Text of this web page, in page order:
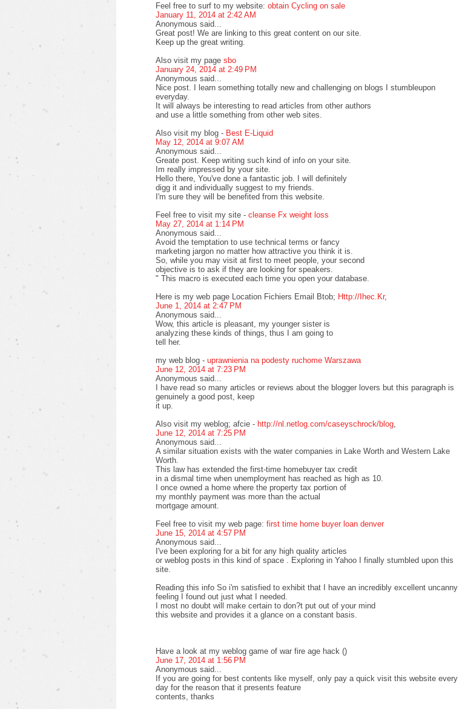
Feel free to surf to my website: obtain Cycling on sale
January 11, 2014 at 2:42 AM
Anonymous said...
Great post! We are linking to this great content on our site.
Keep up the great writing.
Also visit my page sbo
January 24, 2014 at 2:49 PM
Anonymous said...
Nice post. I learn something totally new and challenging on blogs I stumbleupon
everyday.
It will always be interesting to read articles from other authors
and use a little something from other web sites.
Also visit my blog - Best E-Liquid
May 12, 2014 at 9:07 AM
Anonymous said...
Greate post. Keep writing such kind of info on your site.
Im really impressed by your site.
Hello there, You've done a fantastic job. I will definitely
digg it and individually suggest to my friends.
I'm sure they will be benefited from this website.
Feel free to visit my site - cleanse Fx weight loss
May 27, 2014 at 1:14 PM
Anonymous said...
Avoid the temptation to use technical terms or fancy
marketing jargon no matter how attractive you think it is.
So, while you may visit at first to meet people, your second
objective is to ask if they are looking for speakers.
" This macro is executed each time you open your database.
Here is my web page Location Fichiers Email Btob; Http://Ihec.Kr,
June 1, 2014 at 2:47 PM
Anonymous said...
Wow, this article is pleasant, my younger sister is
analyzing these kinds of things, thus I am going to
tell her.
my web blog - uprawnienia na podesty ruchome Warszawa
June 12, 2014 at 7:23 PM
Anonymous said...
I have read so many articles or reviews about the blogger lovers but this paragraph is
genuinely a good post, keep
it up.
Also visit my weblog; afcie - http://nl.netlog.com/caseyschrock/blog
June 12, 2014 at 7:25 PM
Anonymous said...
A similar situation exists with the water companies in Lake Worth and Western Lake
Worth.
This law has extended the first-time homebuyer tax credit
in a dismal time when unemployment has reached as high as 10.
I once owned a home where the property tax portion of
my monthly payment was more than the actual
mortgage amount.
Feel free to visit my web page: first time home buyer loan denver
June 15, 2014 at 4:57 PM
Anonymous said...
I've been exploring for a bit for any high quality articles
or weblog posts in this kind of space . Exploring in Yahoo I finally stumbled upon this
site.
Reading this info So i'm satisfied to exhibit that I have an incredibly excellent uncanny
feeling I found out just what I needed.
I most no doubt will make certain to don?t put out of your mind
this website and provides it a glance on a constant basis.
Have a look at my weblog game of war fire age hack ()
June 17, 2014 at 1:56 PM
Anonymous said...
If you are going for best contents like myself, only pay a quick visit this website every
day for the reason that it presents feature
contents, thanks